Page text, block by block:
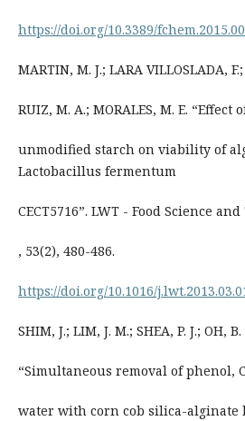
https://doi.org/10.3389/
MARTIN, M. J.; LARA VILLOSLADA, F.;
RUIZ, M. A.; MORALES, M. E. “Effect
unmodified starch on viability of
Lactobacillus fermentum
CECT5716”. LWT - Food Science
, 53(2), 480-486.
https://doi.org/10.1016/
SHIM, J.; LIM, J. M.; SHEA, P. J.; OH, B.
“Simultaneous removal of phenol,
water with corn cob silica-alginate